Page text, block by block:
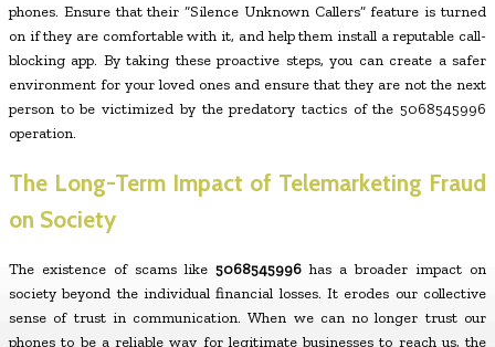
phones. Ensure that their “Silence Unknown Callers” feature is turned
on if they are comfortable with it, and help them install a reputable call-
blocking app. By taking these proactive steps, you can create a safer
environment for your loved ones and ensure that they are not the next
person to be victimized by the predatory tactics of the 5068545996
operation.
The Long-Term Impact of Telemarketing Fraud
on Society
The existence of scams like 5068545996 has a broader impact on
society beyond the individual financial losses. It erodes our collective
sense of trust in communication. When we can no longer trust our
phones to be a reliable way for legitimate businesses to reach us, the